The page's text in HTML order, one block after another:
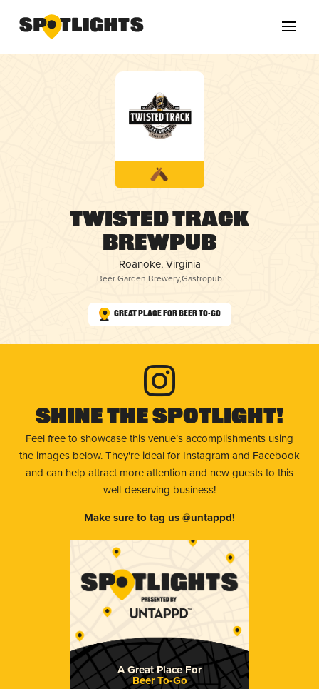
Twisted Track
Brewpub
Roanoke, Virginia
Beer Garden,Brewery,Gastropub
Great Place for Beer To-Go
Shine The Spotlight!
Feel free to showcase this venue’s accomplishments using
the images below. They're ideal for Instagram and Facebook
and can help attract more attention and new guests to this
well-deserving business!
Make sure to tag us @untappd!
A Great Place For
Beer To-Go